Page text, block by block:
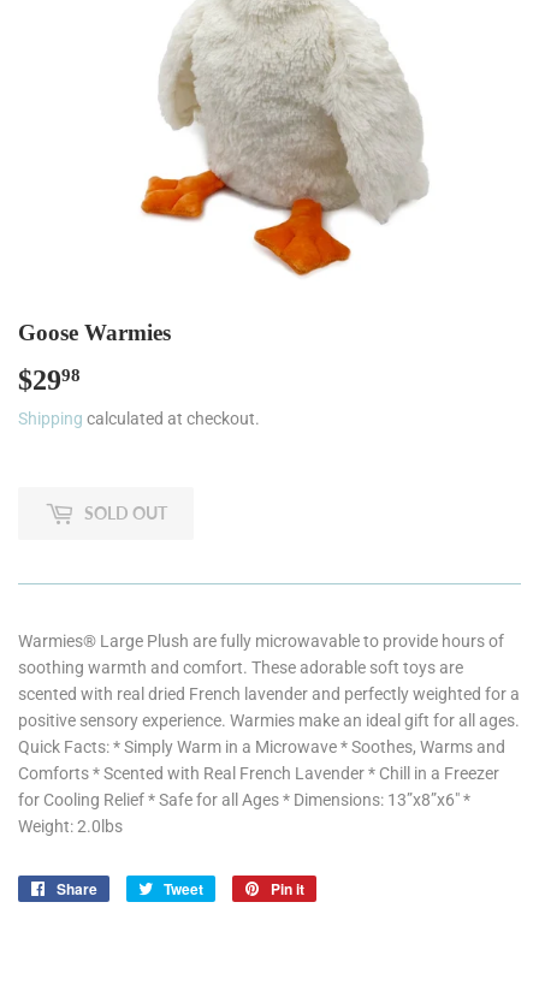
Goose Warmies
$2998
Shipping calculated at checkout.
SOLD OUT
Warmies® Large Plush are fully microwavable to provide hours of
soothing warmth and comfort. These adorable soft toys are
scented with real dried French lavender and perfectly weighted for a
positive sensory experience. Warmies make an ideal gift for all ages.
Quick Facts: * Simply Warm in a Microwave * Soothes, Warms and
Comforts * Scented with Real French Lavender * Chill in a Freezer
for Cooling Relief * Safe for all Ages * Dimensions: 13”x8”x6" *
Weight: 2.0lbs
Share
Share
Tweet
Tweet
Pin it